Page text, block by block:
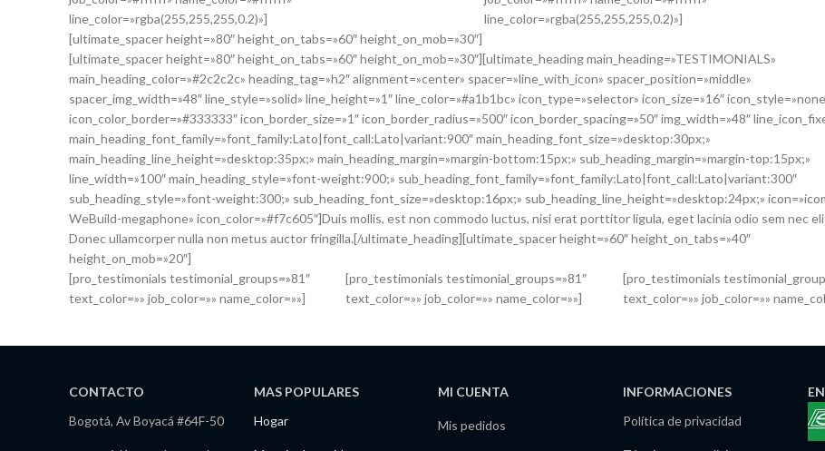
line_color=»rgba(255,255,255,0.2)»]
line_color=»rgba(255,255,255,0.2)»]
[ultimate_spacer height=»80″ height_on_tabs=»60″ height_on_mob=»30″]
[ultimate_spacer height=»80″ height_on_tabs=»60″ height_on_mob=»30″][ultimate_heading main_heading=»TESTIMONIALS»
main_heading_color=»#2c2c2c» heading_tag=»h2″ alignment=»center» spacer=»line_with_icon» spacer_position=»middle»
spacer_img_width=»48″ line_style=»solid» line_height=»1″ line_color=»#a1b1bc» icon_type=»selector» icon_size=»16″
icon_color_border=»#333333″ icon_border_size=»1″ icon_border_radius=»500″ icon_border_spacing=»50″ img_width=»48″
main_heading_font_family=»font_family:Lato|font_call:Lato|variant:900″ main_heading_font_size=»desktop:30px;»
main_heading_line_height=»desktop:35px;» main_heading_margin=»margin-bottom:15px;» sub_heading_margin=»margin-top:15px;»
line_width=»100″ main_heading_style=»font-weight:900;» sub_heading_font_family=»font_family:Lato|font_call:Lato|variant:300″
sub_heading_style=»font-weight:300;» sub_heading_font_size=»desktop:16px;» sub_heading_line_height=»desktop:24px;»
WeBuild-megaphone» icon_color=»#f7c605″]Duis mollis, est non commodo luctus, nisi erat porttitor ligula, eget lacinia odio sem nec
Donec ullamcorper nulla non metus auctor fringilla.[/ultimate_heading][ultimate_spacer height=»60″ height_on_tabs=»40″
height_on_mob=»20″]
[pro_testimonials testimonial_groups=»81″
text_color=»» job_color=»» name_color=»»]
[pro_testimonials testimonial_groups=»81″
text_color=»» job_color=»» name_color=»»]
[pro_testimonials
text_color=»» job_color=»»
CONTACTO
Bogotá, Av Boyacá #64F-50
MAS POPULARES
Hogar
MI CUENTA
Mis pedidos
INFORMACIONES
Política de privacidad